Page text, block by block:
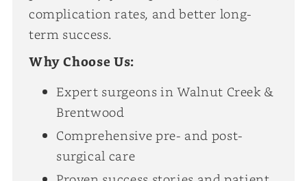
complication rates, and better long-
term success.
Why Choose Us:
Expert surgeons in Walnut Creek &
Brentwood
Comprehensive pre- and post-
surgical care